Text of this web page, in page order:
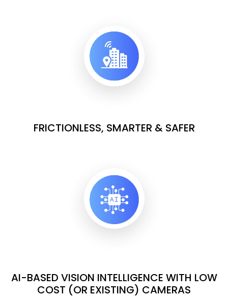
FRICTIONLESS, SMARTER & SAFER
AI-BASED VISION INTELLIGENCE WITH LOW
COST (OR EXISTING) CAMERAS